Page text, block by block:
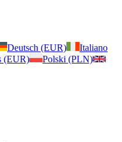
Deutsch (EUR)
Italiano
(EUR)
Polski (PLN)